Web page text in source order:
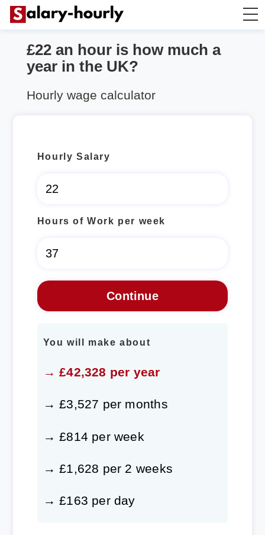
Salary Calculator
£22 an hour is how much a
year in the UK?
Hourly wage calculator
Hourly Salary
Hours of Work per week
You will make about
→ £42,328 per year
→ £3,527 per months
→ £814 per week
→ £1,628 per 2 weeks
→ £163 per day